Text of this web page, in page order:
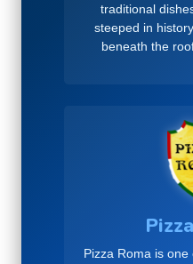
traditional
steeped in
beneath the
Pizza Roma is